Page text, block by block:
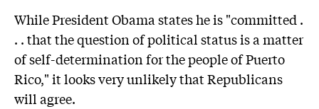
While President Obama states he is "committed .
. . that the question of political status is a matter
of self-determination for the people of Puerto
Rico," it looks very unlikely that Republicans
will agree.